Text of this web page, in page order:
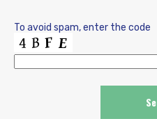
To avoid spam, enter the code